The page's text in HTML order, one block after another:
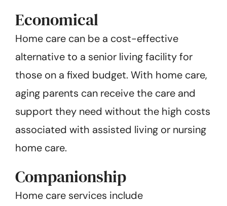
Economical
Home care can be a cost-effective
alternative to a senior living facility for
those on a fixed budget. With home care,
aging parents can receive the care and
support they need without the high costs
associated with assisted living or nursing
home care.
Companionship
Home care services include